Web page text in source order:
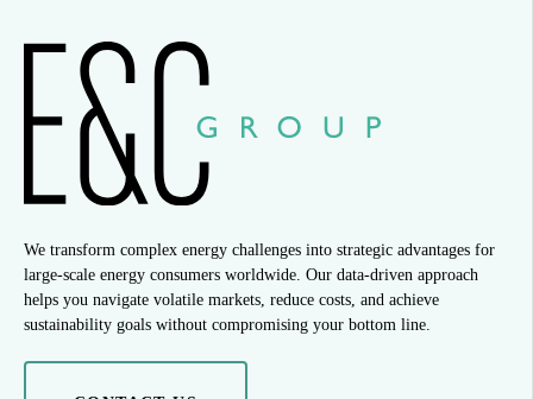
We transform complex energy challenges into strategic advantages for
large-scale energy consumers worldwide. Our data-driven approach
helps you navigate volatile markets, reduce costs, and achieve
sustainability goals without compromising your bottom line.